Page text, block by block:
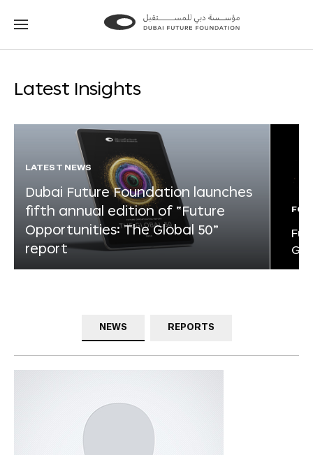
Go
Go
Latest Insights
LATEST NEWS
Dubai Future Foundation launches
fifth annual edition of “Future
Opportunities: The Global 50”
report
NEWS REPORTS